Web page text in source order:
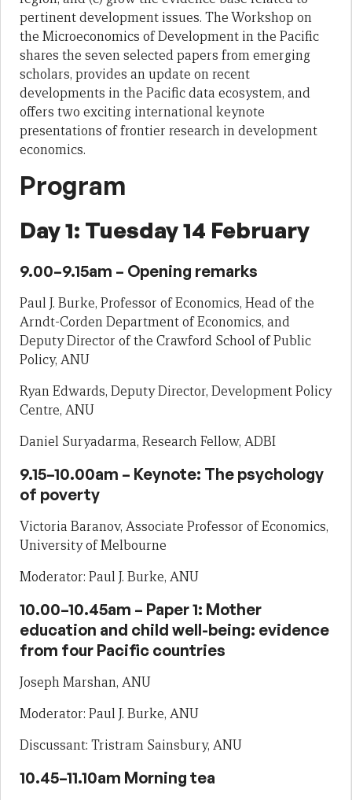
pertinent development issues. The Workshop on
the Microeconomics of Development in the Pacific
shares the seven selected papers from emerging
scholars, provides an update on recent
developments in the Pacific data ecosystem, and
offers two exciting international keynote
presentations of frontier research in development
economics.
Program
Day 1: Tuesday 14 February
9.00–9.15am – Opening remarks
Paul J. Burke, Professor of Economics, Head of the
Arndt-Corden Department of Economics, and
Deputy Director of the Crawford School of Public
Policy, ANU
Ryan Edwards, Deputy Director, Development Policy
Centre, ANU
Daniel Suryadarma, Research Fellow, ADBI
9.15–10.00am – Keynote: The psychology
of poverty
Victoria Baranov, Associate Professor of Economics,
University of Melbourne
Moderator: Paul J. Burke, ANU
10.00–10.45am – Paper 1: Mother
education and child well-being: evidence
from four Pacific countries
Joseph Marshan, ANU
Moderator: Paul J. Burke, ANU
Discussant: Tristram Sainsbury, ANU
10.45–11.10am Morning tea